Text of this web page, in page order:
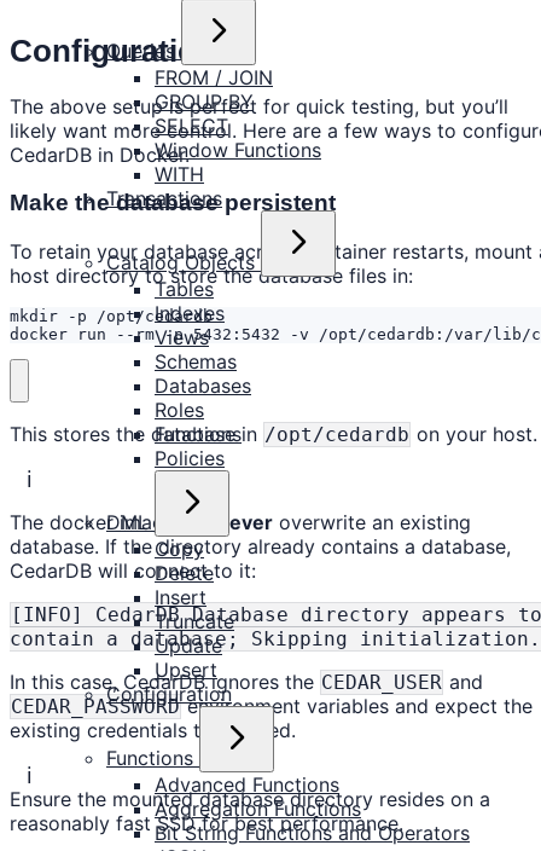
Queries
FROM / JOIN
GROUP BY
SELECT
Window Functions
WITH
Transactions
Catalog Objects
Tables
Indexes
Views
Schemas
Databases
Roles
Functions
Policies
DML
Copy
Delete
Insert
Truncate
Update
Upsert
Configuration
Functions
Advanced Functions
Aggregation Functions
Bit String Functions and Operators
Configuration
The above setup is perfect for quick testing, but you’ll
likely want more control. Here are a few ways to
CedarDB in Docker.
Make the database persistent
To retain your database across container restarts, mount
host directory to store the database files in:
docker run --rm -p 5432:5432 -v /opt/cedardb:/var/lib/
This stores the database in /opt/cedardb on your host.
ℹ️
The docker image will
never overwrite an existing
database. If the directory already contains a database,
CedarDB will connect to it:
[INFO] CedarDB Database directory appears to
contain a database; Skipping initialization.
In this case, CedarDB ignores the CEDAR_USER and
CEDAR_PASSWORDenvironment variables and expect the
existing credentials to be used.
ℹ️
Ensure the mounted database directory resides on a
reasonably fast SSD for best performance.